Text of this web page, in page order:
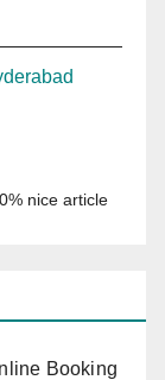
nice article
Booking